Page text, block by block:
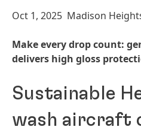
Oct 1, 2025 Madison
Make every drop count:
delivers high gloss
Sustainable
wash aircraft